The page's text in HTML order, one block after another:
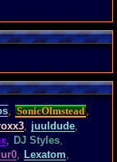
, SonicOlmstead ,
, juuldude,
, DJ Styles,
, Lexatom,